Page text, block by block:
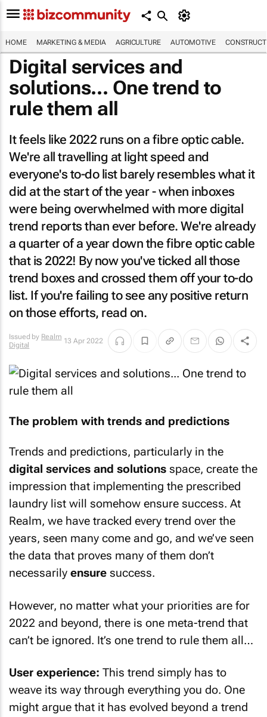
HOME MARKETING & MEDIA AGRICULTURE AUTOMOTIVE
Digital services and
solutions... One trend to
rule them all
It feels like 2022 runs on a fibre optic cable.
We're all travelling at light speed and
everyone's to-do list barely resembles what it
did at the start of the year - when inboxes
were being overwhelmed with more digital
trend reports than ever before. We're already
a quarter of a year down the fibre optic cable
that is 2022! By now you've ticked all those
trend boxes and crossed them off your to-do
list. If you're failing to see any positive return
on those efforts, read on.
Issued by Realm
Digital
13 Apr 2022
The problem with trends and predictions
Trends and predictions, particularly in the
digital services and solutions space, create the
impression that implementing the prescribed
laundry list will somehow ensure success. At
Realm, we have tracked every trend over the
years, seen many come and go, and we’ve seen
the data that proves many of them don’t
necessarily ensure success.
However, no matter what your priorities are for
2022 and beyond, there is one meta-trend that
can’t be ignored. It’s one trend to rule them all…
User experience: This trend simply has to
weave its way through everything you do. One
might argue that it has evolved beyond a trend